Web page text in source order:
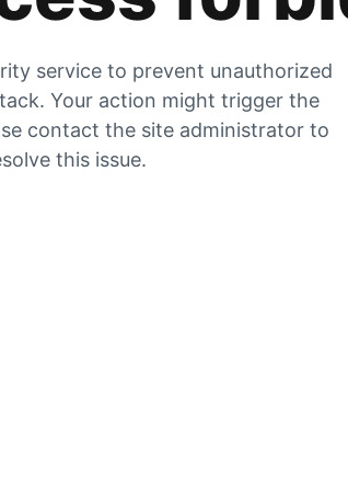
service to prevent unauthorized
Your action might trigger the
contact the site administrator to
this issue.